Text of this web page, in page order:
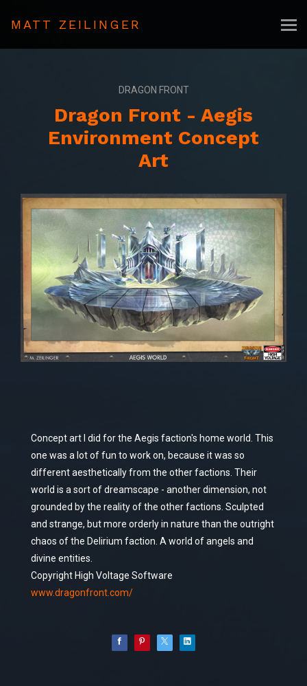
MATT ZEILINGER
DRAGON FRONT
Dragon Front - Aegis
Environment Concept
Art
Concept art I did for the Aegis faction's home world. This
one was a lot of fun to work on, because it was so
different aesthetically from the other factions. Their
world is a sort of dreamscape - another dimension, not
grounded by the reality of the other factions. Sculpted
and strange, but more orderly in nature than the outright
chaos of the Delirium faction. A world of angels and
divine entities.
Copyright High Voltage Software
www.dragonfront.com/